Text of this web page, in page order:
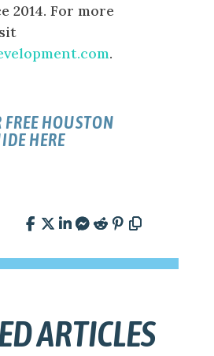
2014. For more
.
FREE HOUSTON
HERE
ARTICLES